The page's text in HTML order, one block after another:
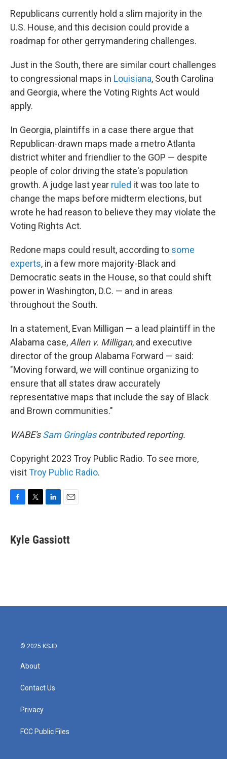
Republicans currently hold a slim majority in the
U.S. House, and this decision could provide a
roadmap for other gerrymandering challenges.
Just in the South, there are similar court challenges
to congressional maps in Louisiana, South Carolina
and Georgia, where the Voting Rights Act would
apply.
In Georgia, plaintiffs in a case there argue that
Republican-drawn maps made a metro Atlanta
district whiter and friendlier to the GOP — despite
people of color driving the state's population
growth. A judge last year ruled it was too late to
change the maps before midterm elections, but
wrote he had reason to believe they may violate the
Voting Rights Act.
Redone maps could result, according to some
experts, in a few more majority-Black and
Democratic seats in the House, so that could shift
power in Washington, D.C. — and in areas
throughout the South.
In a statement, Evan Milligan — a lead plaintiff in the
Alabama case,Allen v. Milligan, and executive
director of the group Alabama Forward — said:
"Moving forward, we will continue organizing to
ensure that all states draw accurately
representative maps that include the say of Black
and Brown communities."
WABE'sSam Gringlascontributed reporting.
Copyright 2023 Troy Public Radio. To see more,
visitTroy Public Radio.
e
b
t
t
k
e
i
l
Kyle Gassiott
© 2025 KSJD
About
Contact Us
Privacy
FCC Public Files